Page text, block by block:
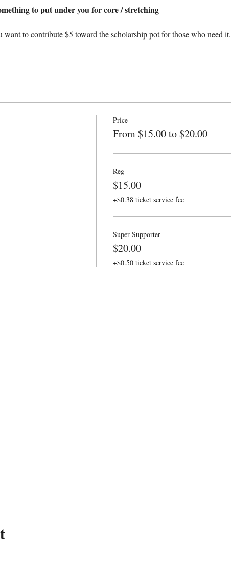
to put under you for core / stretching
to contribute $5 toward the scholarship pot for those who need it.
Price
From $15.00 to $20.00
Reg
$15.00
+$0.38 ticket service fee
Super Supporter
$20.00
+$0.50 ticket service fee